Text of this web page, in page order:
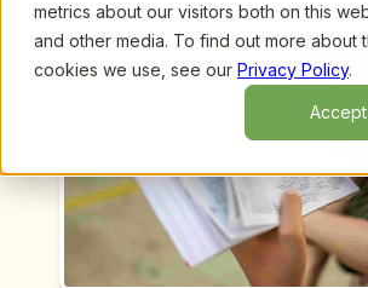
metrics about our visitors both on this
and other media. To find out more about
cookies we use, see our Privacy Policy.
Accept
Maniates